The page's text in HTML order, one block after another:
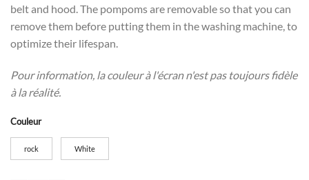
belt and hood. The pompoms are removable so that you can
remove them before putting them in the washing machine, to
optimize their lifespan.
Pour information, la couleur à l'écran n'est pas toujours fidèle
à la réalité.
Couleur
rock White